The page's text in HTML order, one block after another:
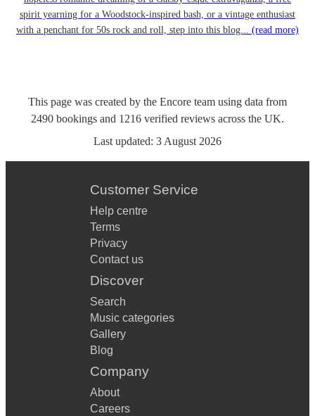
spirit yearning for a Woodstock-inspired bash, or a vintage enthusiast
with a penchant for 50s rock and roll, step into this blog... (read more)
This page was created by the Encore team using data from
2490 bookings and 1216 verified reviews across the UK.
Last updated: 3 August 2026
Customer Service
Help centre
Terms
Privacy
Contact us
Discover
Search
Music categories
Gallery
Blog
Company
About
Careers